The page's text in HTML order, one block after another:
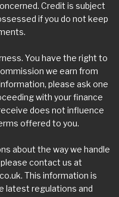
Credit is subject
if you do not keep
You have the right to
we earn from
please ask one
with your finance
does not influence
offered to you.
about the way we handle
contact us at
. This information is
latest regulations and